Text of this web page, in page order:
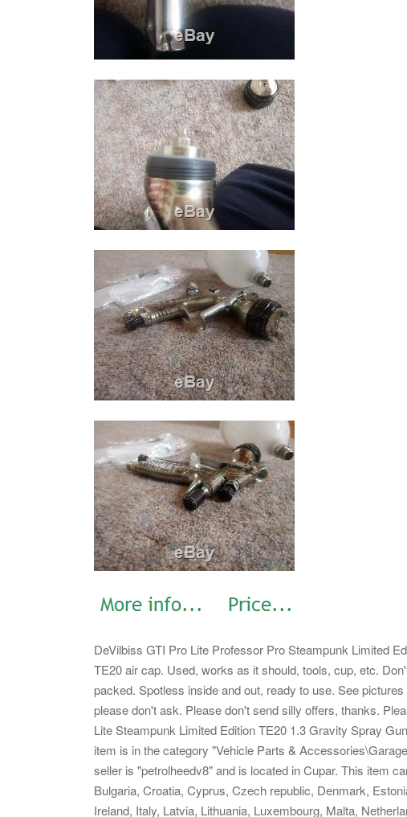
DeVilbiss GTI Pro Lite Professor Pro Steampunk Limited
TE20 air cap. Used, works as it should, tools, cup, etc.
packed. Spotless inside and out, ready to use. See
please don't ask. Please don't send silly offers, thanks.
Lite Steampunk Limited Edition TE20 1.3 Gravity Spray
item is in the category "Vehicle Parts &
seller is "petrolheedv8" and is located in Cupar. This item
Bulgaria, Croatia, Cyprus, Czech republic, Denmark,
Ireland, Italy, Latvia, Lithuania, Luxembourg, Malta,